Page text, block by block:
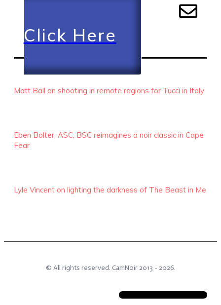
Click Here
RECENT EPISODES
Matt Ball on shooting in remote regions for Tucci in Italy
Eben Bolter, ASC, BSC reimagines a noir classic in Cape
Fear
Lyle Vincent on lighting the darkness of The Beast in Me
© All rights reserved. CamNoir2013 - 2026.